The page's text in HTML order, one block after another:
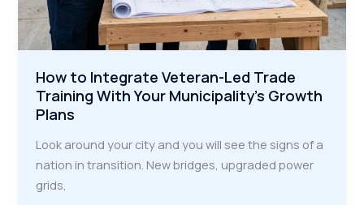
How to Integrate Veteran-Led Trade
Training With Your Municipality’s Growth
Plans
Look around your city and you will see the signs of a
nation in transition. New bridges, upgraded power
grids,